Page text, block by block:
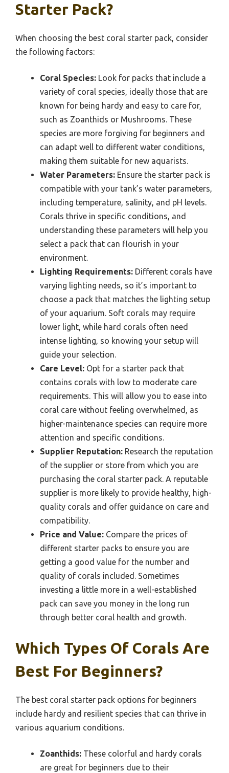
Starter Pack?
When choosing the best coral starter pack, consider
the following factors:
Coral Species: Look for packs that include a
variety of coral species, ideally those that are
known for being hardy and easy to care for,
such as Zoanthids or Mushrooms. These
species are more forgiving for beginners and
can adapt well to different water conditions,
making them suitable for new aquarists.
Water Parameters: Ensure the starter pack is
compatible with your tank’s water parameters,
including temperature, salinity, and pH levels.
Corals thrive in specific conditions, and
understanding these parameters will help you
select a pack that can flourish in your
environment.
Lighting Requirements: Different corals have
varying lighting needs, so it’s important to
choose a pack that matches the lighting setup
of your aquarium. Soft corals may require
lower light, while hard corals often need
intense lighting, so knowing your setup will
guide your selection.
Care Level: Opt for a starter pack that
contains corals with low to moderate care
requirements. This will allow you to ease into
coral care without feeling overwhelmed, as
higher-maintenance species can require more
attention and specific conditions.
Supplier Reputation: Research the reputation
of the supplier or store from which you are
purchasing the coral starter pack. A reputable
supplier is more likely to provide healthy, high-
quality corals and offer guidance on care and
compatibility.
Price and Value: Compare the prices of
different starter packs to ensure you are
getting a good value for the number and
quality of corals included. Sometimes
investing a little more in a well-established
pack can save you money in the long run
through better coral health and growth.
Which Types Of Corals Are
Best For Beginners?
The best coral starter pack options for beginners
include hardy and resilient species that can thrive in
various aquarium conditions.
Zoanthids: These colorful and hardy corals
are great for beginners due to their